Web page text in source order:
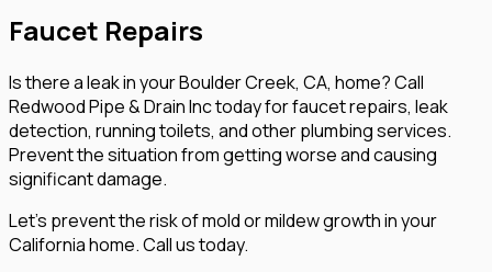
Faucet Repairs
Is there a leak in your Boulder Creek, CA, home? Call
Redwood Pipe & Drain Inc today for faucet repairs, leak
detection, running toilets, and other plumbing services.
Prevent the situation from getting worse and causing
significant damage.
Let’s prevent the risk of mold or mildew growth in your
California home. Call us today.